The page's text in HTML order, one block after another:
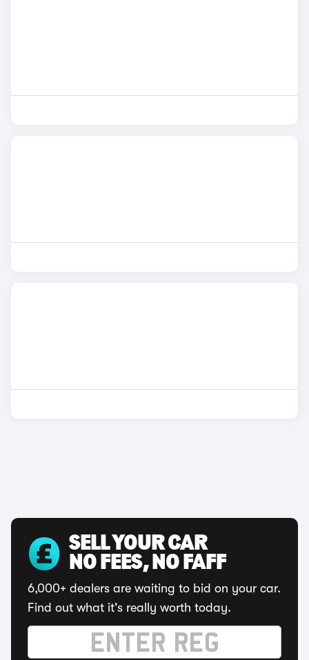
SELL YOUR CAR
NO FEES, NO FAFF
6,000+ dealers are waiting to bid on your car.
Find out what it's really worth today.